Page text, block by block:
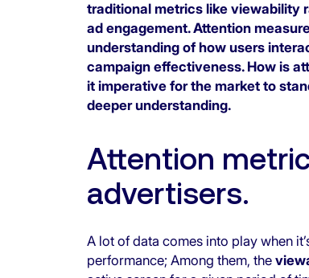
traditional metrics like viewability
ad engagement. Attention
understanding of how users
campaign effectiveness. How is
it imperative for the market to
deeper understanding.
Attention
advertisers.
A lot of data comes into play when
performance; Among them, the